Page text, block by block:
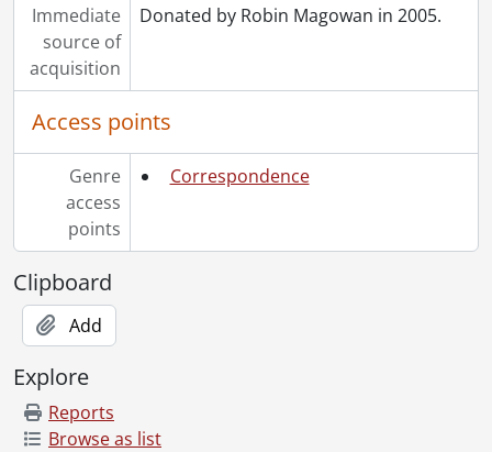
Immediate
source of
acquisition
Donated by Robin Magowan in 2005.
Access points
Genre
access
points
Correspondence
Clipboard
Add
Explore
Reports
Browse as list